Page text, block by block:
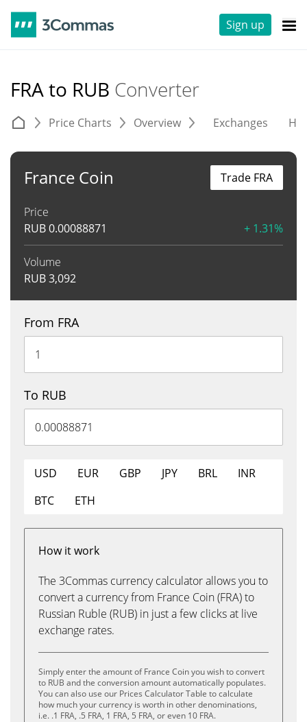
Sign up
FRA to RUB Converter
Price Charts Overview Exchanges
France Coin
Price
RUB0.00088871 + 1.31%
Volume
RUB3,092
Trade FRA
From FRA
To RUB
USD EUR GBP JPY BRL
INR
BTC
ETH
How it work
The 3Commas currency calculator allows you to
convert a currency from France Coin (FRA) to
Russian Ruble (RUB) in just a few clicks at live
exchange rates.
Simply enter the amount of France Coin you wish to convert
to RUB and the conversion amount automatically populates.
You can also use our Prices Calculator Table to calculate
how much your currency is worth in other denominations,
i.e. .1 FRA, .5 FRA, 1 FRA, 5 FRA, or even 10 FRA.